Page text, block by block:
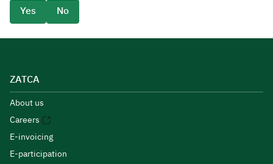
Yes
No
ZATCA
About us
Careers
E-invoicing
E-participation